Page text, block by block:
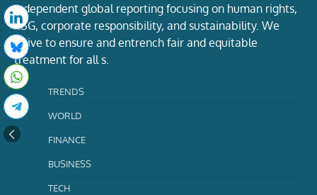
Independent global reporting focusing on human rights,
ESG, corporate responsibility, and sustainability. We
strive to ensure and entrench fair and equitable
treatment for all s.
TRENDS
WORLD
FINANCE
BUSINESS
TECH